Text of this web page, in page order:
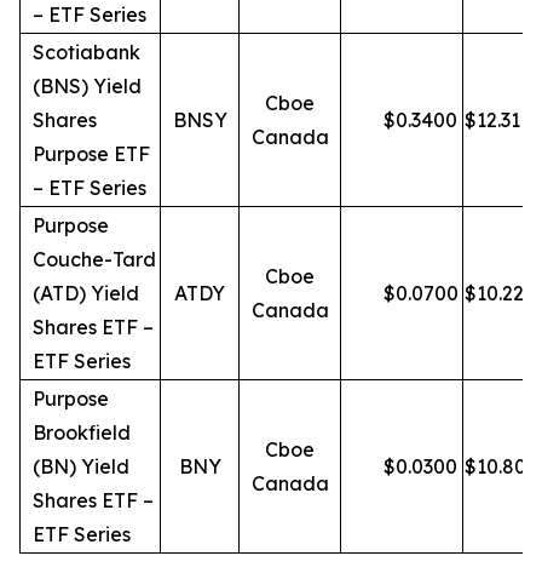
– ETF Series
Scotiabank
(BNS) Yield
Shares
Purpose ETF
– ETF Series
BNSY
Cboe
Canada
$0.3400 $12.31
Purpose
Couche-Tard
(ATD) Yield
Shares ETF –
ETF Series
ATDY
Cboe
Canada
$0.0700 $10.22
Purpose
Brookfield
(BN) Yield
Shares ETF –
ETF Series
BNY
Cboe
Canada
$0.0300 $10.80